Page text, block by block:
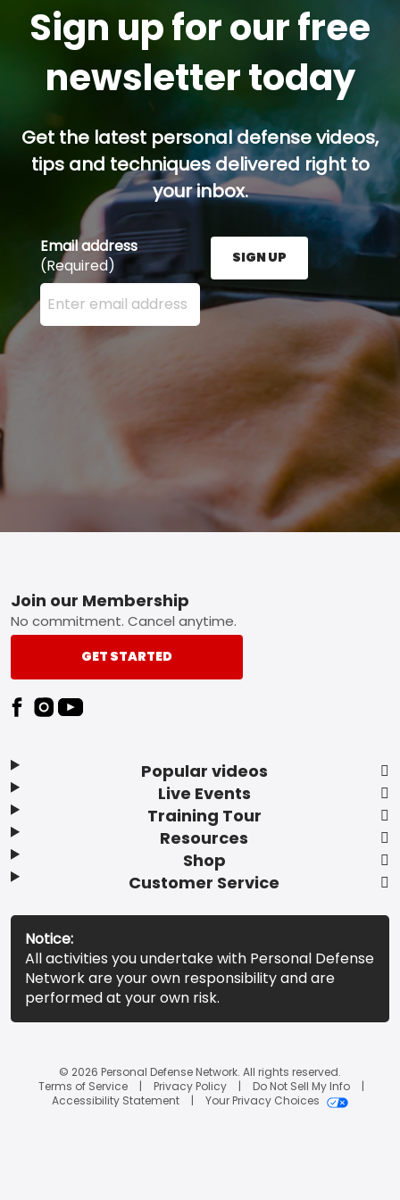
Sign up for our free
newsletter today
Get the latest personal defense videos,
tips and techniques delivered right to
your inbox.
Email address
(Required)
Enter your email address here and press the Sign
SIGN UP
Footer
Popular videos
Live Events
Training Tour
Resources
Shop
Customer Service
Join our Membership
No commitment. Cancel anytime.
GET STARTED
Notice:
All activities you undertake with Personal Defense
Network are your own responsibility and are
performed at your own risk.
© 2026 Personal Defense Network. All rights reserved.
Terms of Service
Privacy Policy
Do Not Sell My Info
Accessibility Statement
Your Privacy Choices